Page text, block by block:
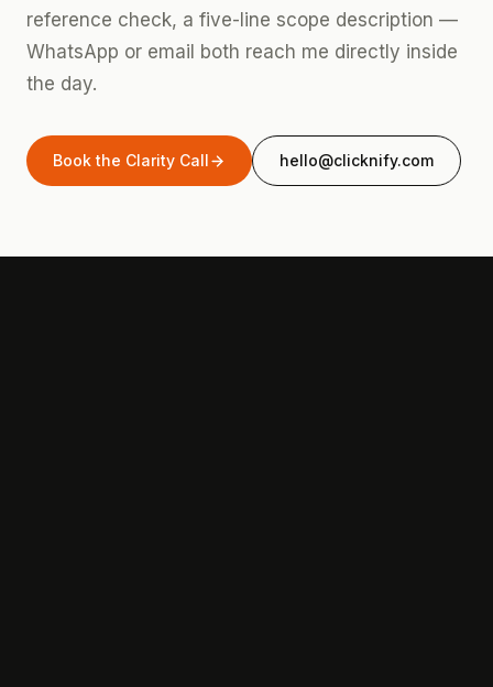
reference check, a five-line scope description —
WhatsApp or email both reach me directly inside
the day.
Book the Clarity Call hello@clicknify.com